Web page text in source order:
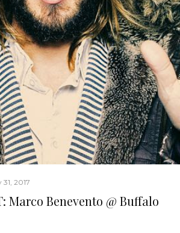
2017
Marco Benevento @ Buffalo